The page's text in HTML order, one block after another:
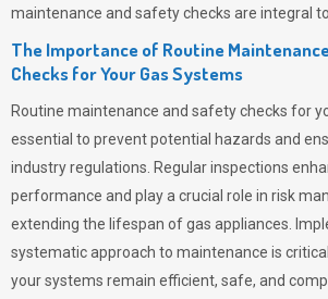
maintenance and safety checks are integral
The Importance of Routine
Checks for Your Gas Systems
Routine maintenance and safety checks for
essential to prevent potential hazards and
industry regulations. Regular inspections
performance and play a crucial role in risk
extending the lifespan of gas appliances.
systematic approach to maintenance is
your systems remain efficient, safe, and